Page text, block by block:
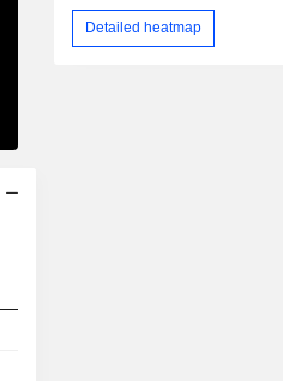
Detailed heatmap